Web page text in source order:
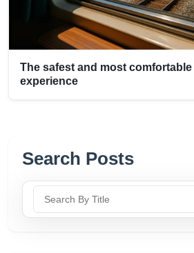
The safest and most comfortable
experience
Search Posts